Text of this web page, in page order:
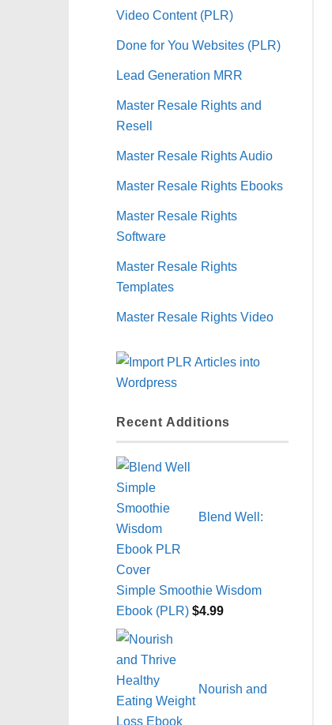
Video Content (PLR)
Done for You Websites (PLR)
Lead Generation MRR
Master Resale Rights and
Resell
Master Resale Rights Audio
Master Resale Rights Ebooks
Master Resale Rights
Software
Master Resale Rights
Templates
Master Resale Rights Video
Recent Additions
Blend Well:
Simple Smoothie Wisdom
Ebook (PLR) $4.99
Nourish and